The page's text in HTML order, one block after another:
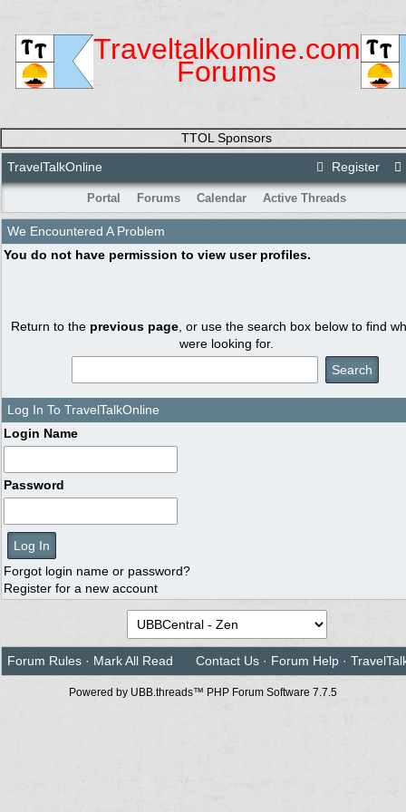
Traveltalkonline.com
Forums
TTOL Sponsors
Register
TravelTalkOnline
Portal Forums Calendar Active Threads
We Encountered A Problem
You do not have permission to view user profiles.
Return to the previous page , or use the search box below to find
were looking for.
Log In To TravelTalkOnline
Login Name
Password
Forgot login name or password?
Register for a new account
Forum Rules · Mark All Read Contact Us · Forum Help ·
Powered by UBB.threads™ PHP Forum Software 7.7.5